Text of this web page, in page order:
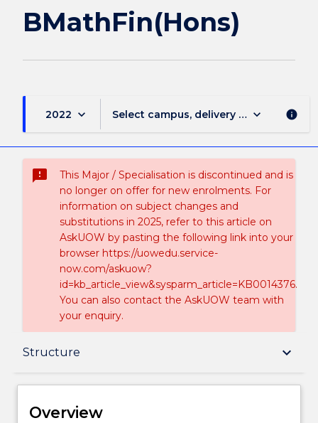
BMathFin(Hons)
2022 keyboard_arrow_down Select campus, delivery mode, and
keyboard_arrow_down info
sms_failed
This Major / Specialisation is discontinued and is
no longer on offer for new enrolments. For
information on subject changes and
substitutions in 2025, refer to this article on
AskUOW by pasting the following link into your
browser https://uowedu.service-
now.com/askuow?
id=kb_article_view&sysparm_article=KB0014376.
You can also contact the AskUOW team with
your enquiry.
Structure keyboard_arrow_down
Overview
Overview